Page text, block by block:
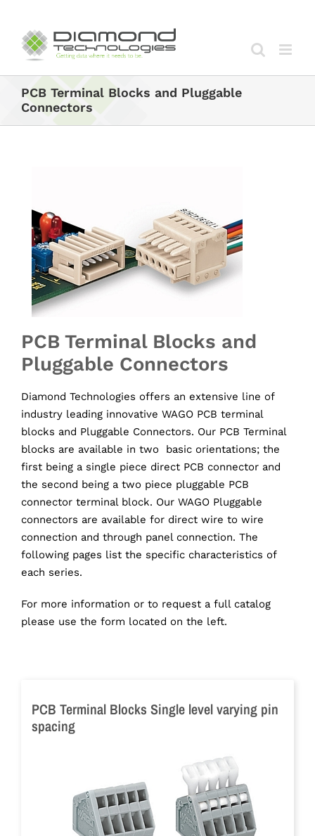
content
PCB Terminal Blocks and Pluggable
Connectors
PCB Terminal Blocks and
Pluggable Connectors
Diamond Technologies offers an extensive line of
industry leading innovative WAGO PCB terminal
blocks and Pluggable Connectors. Our PCB Terminal
blocks are available in two basic orientations; the
first being a single piece direct PCB connector and
the second being a two piece pluggable PCB
connector terminal block. Our WAGO Pluggable
connectors are available for direct wire to wire
connection and through panel connection. The
following pages list the specific characteristics of
each series.
For more information or to request a full catalog
please use the form located on the left.
PCB Terminal Blocks Single level varying pin
spacing